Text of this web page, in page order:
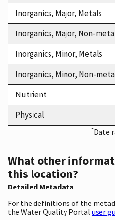
Inorganics, Major, Metals
Inorganics, Major, Non-
Inorganics, Minor, Metals
Inorganics, Minor, Non-
Nutrient
Physical
*Date
What other
this location?
Detailed Metadata
For the definitions of the
the Water Quality Portal user